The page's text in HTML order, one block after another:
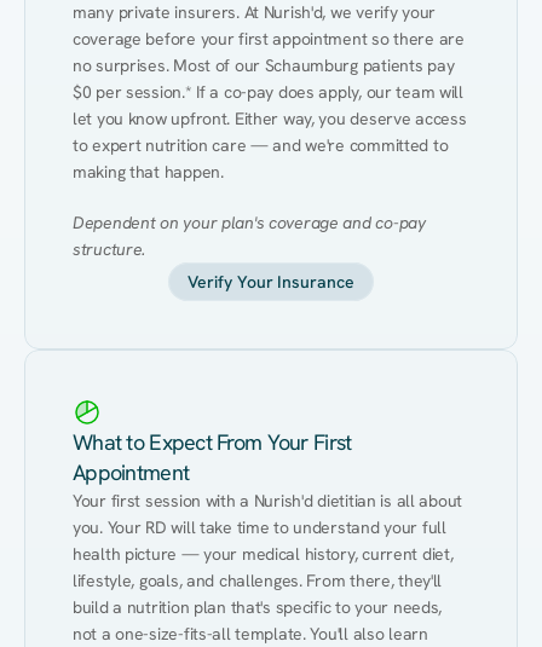
many private insurers. At Nurish'd, we verify your
coverage before your first appointment so there are
no surprises. Most of our Schaumburg patients pay
$0 per session.* If a co-pay does apply, our team will
let you know upfront. Either way, you deserve access
to expert nutrition care — and we're committed to
making that happen.
Dependent on your plan's coverage and co-pay
structure.
Verify Your Insurance
What to Expect From Your First
Appointment
Your first session with a Nurish'd dietitian is all about
you. Your RD will take time to understand your full
health picture — your medical history, current diet,
lifestyle, goals, and challenges. From there, they'll
build a nutrition plan that's specific to your needs,
not a one-size-fits-all template. You'll also learn